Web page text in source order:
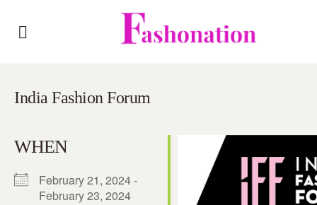
India Fashion Forum
WHEN
February 21, 2024 -
February 23, 2024